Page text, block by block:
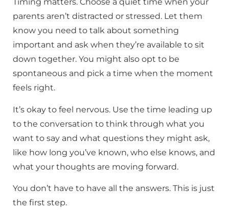
Timing matters. Choose a quiet time when your
parents aren’t distracted or stressed. Let them
know you need to talk about something
important and ask when they’re available to sit
down together. You might also opt to be
spontaneous and pick a time when the moment
feels right.
It’s okay to feel nervous. Use the time leading up
to the conversation to think through what you
want to say and what questions they might ask,
like how long you’ve known, who else knows, and
what your thoughts are moving forward.
You don’t have to have all the answers. This is just
the first step.